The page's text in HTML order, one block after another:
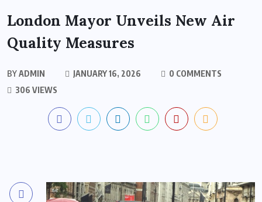
London Mayor Unveils New Air
Quality Measures
BYADMIN JANUARY 16, 2026
0 COMMENTS
306 VIEWS